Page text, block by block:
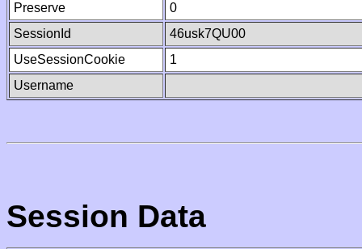
Preserve
0
SessionId
46usk7QU00
UseSessionCookie
1
Username
Session Data